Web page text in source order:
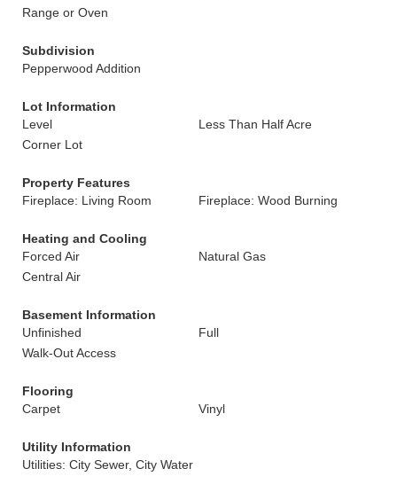
Range or Oven
Subdivision
Pepperwood Addition
Lot Information
Level
Less Than Half Acre
Corner Lot
Property Features
Fireplace: Living Room
Fireplace: Wood Burning
Heating and Cooling
Forced Air
Natural Gas
Central Air
Basement Information
Unfinished
Full
Walk-Out Access
Flooring
Carpet
Vinyl
Utility Information
Utilities: City Sewer, City Water